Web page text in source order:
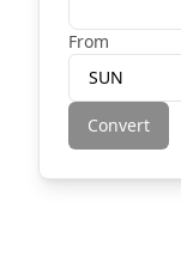
From
SUN
Convert